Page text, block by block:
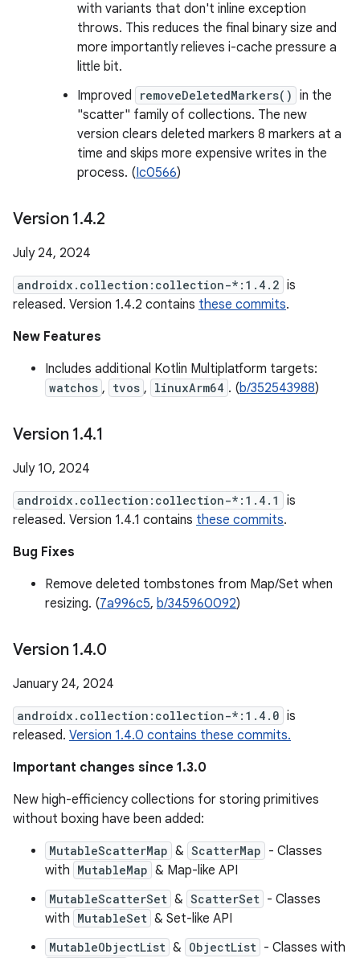
with variants that don't inline exception
throws. This reduces the final binary size and
more importantly relieves i-cache pressure a
little bit.
Improved
removeDeletedMarkers() in the
"scatter" family of collections. The new
version clears deleted markers 8 markers at a
time and skips more expensive writes in the
process. (Ic0566)
Version 1.4.2
July 24, 2024
androidx.collection:collection-*:1.4.2 is
released. Version 1.4.2 contains these commits.
New Features
Includes additional Kotlin Multiplatform targets:
watchos , tvos , linuxArm64 . (b/352543988)
Version 1.4.1
July 10, 2024
androidx.collection:collection-*:1.4.1
is
released. Version 1.4.1 contains these commits.
Bug Fixes
Remove deleted tombstones from Map/Set when
resizing. (7a996c5, b/345960092)
Version 1.4.0
January 24, 2024
androidx.collection:collection-*:1.4.0 is
released. Version 1.4.0 contains these commits.
Important changes since 1.3.0
New high-efficiency collections for storing primitives
without boxing have been added:
MutableScatterMap & ScatterMap - Classes
with MutableMap & Map-like API
MutableScatterSet & ScatterSet - Classes
with MutableSet & Set-like API
MutableObjectList & ObjectList - Classes with